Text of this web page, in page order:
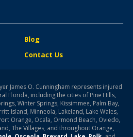
Blog
Contact Us
James O. Cunningham represents injured
Florida, including the cities of Pine Hills,
Winter Springs, Kissimmee, Palm Bay,
Island, Minneola, Lakeland, Lake Wales,
Orange, Ocala, Ormond Beach, Oviedo,
The Villages, and throughout Orange,